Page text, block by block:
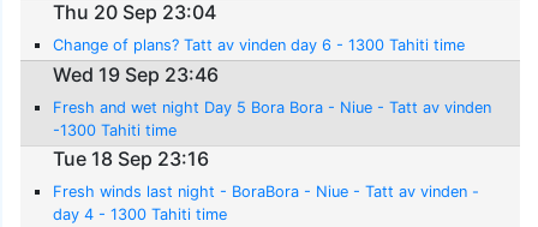
Thu 20 Sep 23:04
Change of plans? Tatt av vinden day 6 - 1300 Tahiti time
Wed 19 Sep 23:46
Fresh and wet night Day 5 Bora Bora - Niue - Tatt av vinden
-1300 Tahiti time
Tue 18 Sep 23:16
Fresh winds last night - BoraBora - Niue - Tatt av vinden -
day 4 - 1300 Tahiti time